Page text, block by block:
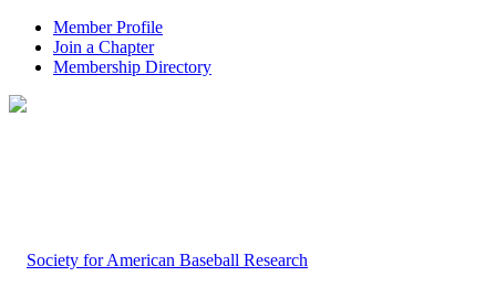
Member Profile
Join a Chapter
Membership Directory